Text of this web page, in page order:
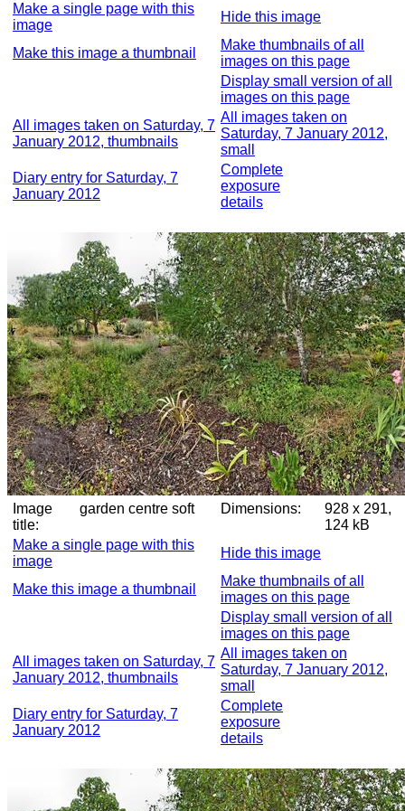
Make a single page with this
image
Hide this image
Make this image a thumbnail
Make thumbnails of all
images on this page
Display small version of all
images on this page
All images taken on Saturday, 7
January 2012, thumbnails
All images taken on
Saturday, 7 January 2012,
small
Diary entry for Saturday, 7
January 2012
Complete
exposure
details
Image
title:
garden centre soft Dimensions:
928 x 291,
124 kB
Make a single page with this
image
Hide this image
Make this image a thumbnail
Make thumbnails of all
images on this page
Display small version of all
images on this page
All images taken on Saturday, 7
January 2012, thumbnails
All images taken on
Saturday, 7 January 2012,
small
Diary entry for Saturday, 7
January 2012
Complete
exposure
details